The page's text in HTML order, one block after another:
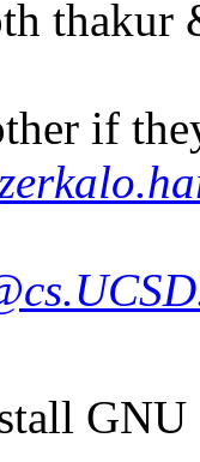
thakur
if
GNU